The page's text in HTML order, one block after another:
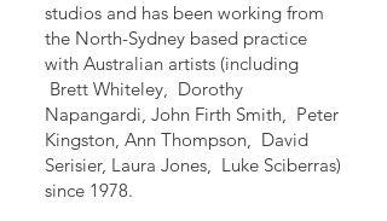
studios and has been working from
the North-Sydney based practice
with Australian artists (including
Brett Whiteley, Dorothy
Napangardi, John Firth Smith, Peter
Kingston, Ann Thompson, David
Serisier, Laura Jones, Luke Sciberras)
since 1978.